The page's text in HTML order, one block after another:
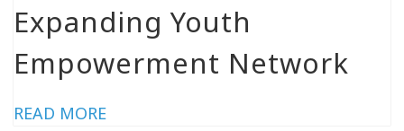
Expanding Youth
Empowerment Network
READ MORE